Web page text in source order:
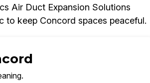
Air Duct Expansion Solutions
to keep Concord spaces peaceful.